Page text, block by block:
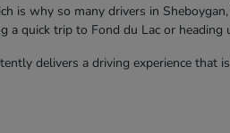
is why so many drivers in
quick trip to Fond du Lac or heading
delivers a driving experience that